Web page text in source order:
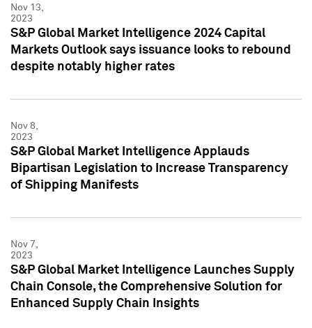
Nov 13,
2023
S&P Global Market Intelligence 2024 Capital
Markets Outlook says issuance looks to rebound
despite notably higher rates
Nov 8,
2023
S&P Global Market Intelligence Applauds
Bipartisan Legislation to Increase Transparency
of Shipping Manifests
Nov 7,
2023
S&P Global Market Intelligence Launches Supply
Chain Console, the Comprehensive Solution for
Enhanced Supply Chain Insights